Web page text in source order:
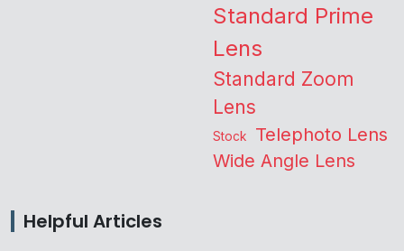
Standard Prime
Lens
Standard Zoom
Lens
Stock Telephoto Lens
Wide Angle Lens
Helpful Articles